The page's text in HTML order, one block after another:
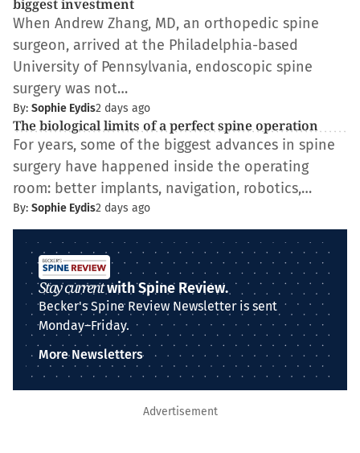
biggest investment
When Andrew Zhang, MD, an orthopedic spine
surgeon, arrived at the Philadelphia-based
University of Pennsylvania, endoscopic spine
surgery was not…
By: Sophie Eydis2 days ago
The biological limits of a perfect spine operation
For years, some of the biggest advances in spine
surgery have happened inside the operating
room: better implants, navigation, robotics,…
By: Sophie Eydis2 days ago
Stay currentwith Spine Review.
Becker's Spine Review Newsletter is sent
Monday–Friday.
More Newsletters
Advertisement